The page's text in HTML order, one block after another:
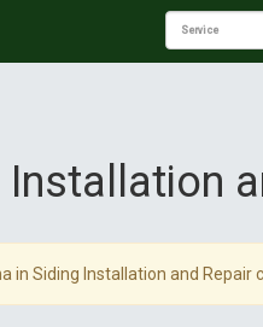
Installation
in Siding Installation and Repair